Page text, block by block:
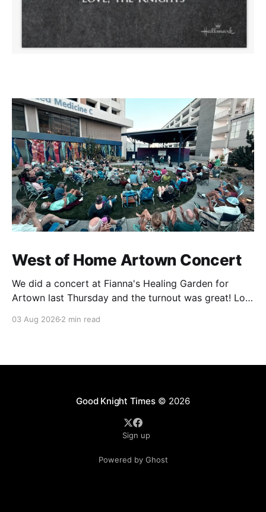
West of Home Artown Concert
We did a concert at Fianna's Healing Garden for
Artown last Thursday and the turnout was great! Lots
showed up to see our show. There was a lot of wind,
03 Aug 2026 2 min read
Good Knight Times© 2026
Sign up
Powered by Ghost